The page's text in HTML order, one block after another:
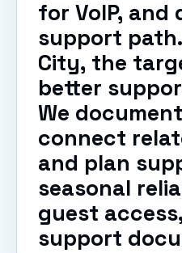
for VoIP,
support
City, the
better
We
connect
and plan
seasonal
guest
support